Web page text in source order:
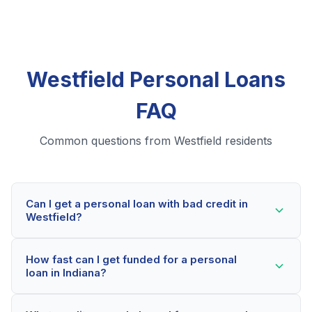
Westfield Personal Loans
FAQ
Common questions from Westfield residents
Can I get a personal loan with bad credit in
Westfield?
even with credit scores below 600. Our lending
partners consider your whole financial picture, not just
How fast can I get funded for a personal
loan in Indiana?